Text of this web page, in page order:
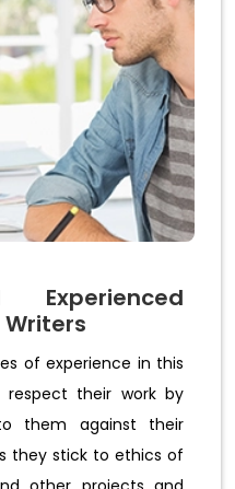
of experience in this
respect their work by
them against their
they stick to ethics of